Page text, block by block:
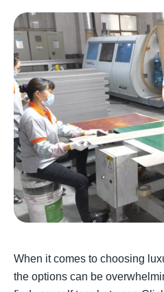
When it comes to choosing
the options can be